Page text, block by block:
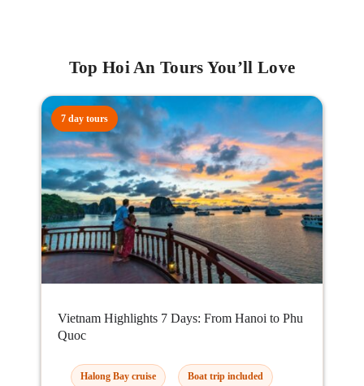
Top Hoi An Tours You’ll Love
7 day tours
Vietnam Highlights 7 Days: From Hanoi to Phu
Quoc
Halong Bay cruise Boat trip included